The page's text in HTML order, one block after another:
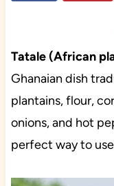
Tatale (African
Ghanaian dish
plantains, flour,
onions, and hot
perfect way to